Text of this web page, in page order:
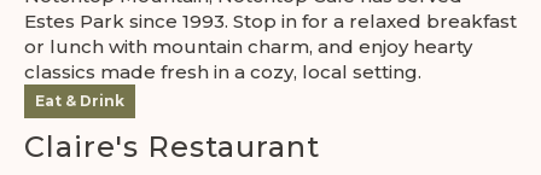
Estes Park since 1993. Stop in for a relaxed breakfast
or lunch with mountain charm, and enjoy hearty
classics made fresh in a cozy, local setting.
Eat & Drink
Claire's Restaurant